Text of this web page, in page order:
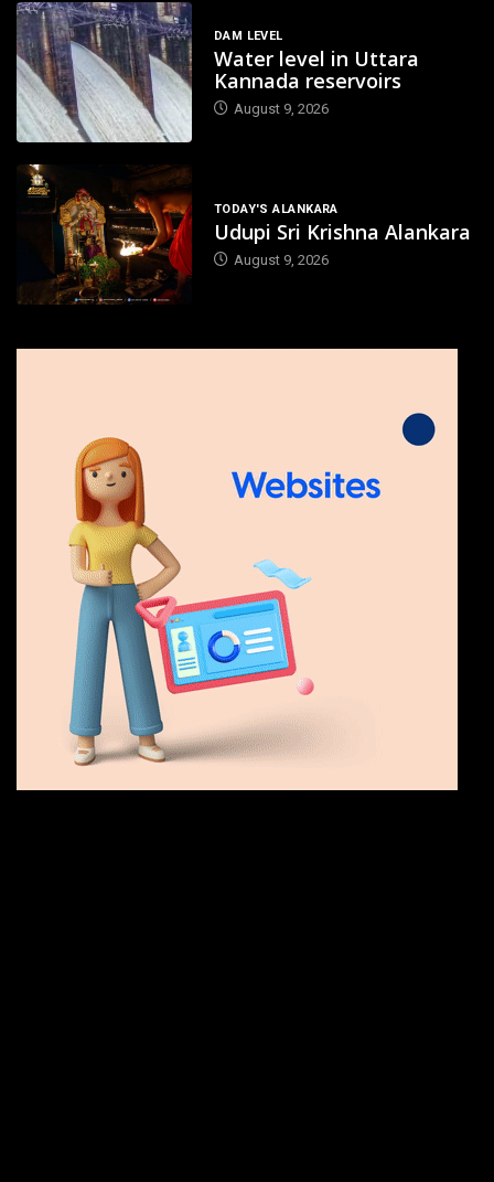
DAM LEVEL
Water level in Uttara
Kannada reservoirs
August 9, 2026
TODAY'S ALANKARA
Udupi Sri Krishna Alankara
August 9, 2026